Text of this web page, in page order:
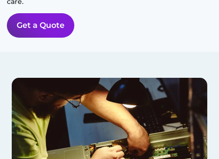
Get a Quote